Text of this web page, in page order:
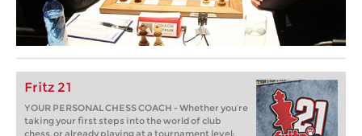
Fritz 21
YOUR PERSONAL CHESS COACH - Whether you’re
taking your first steps into the world of club
chess, or already playing at a tournament level: